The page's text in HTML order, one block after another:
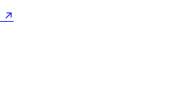
↗